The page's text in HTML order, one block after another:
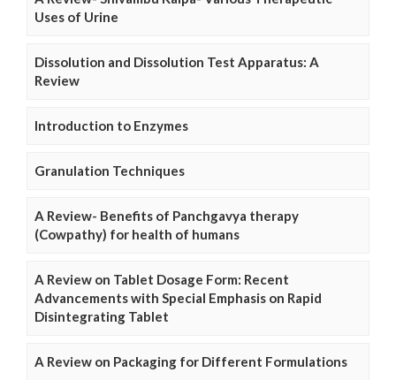
Uses of Urine
Dissolution and Dissolution Test Apparatus: A
Review
Introduction to Enzymes
Granulation Techniques
A Review- Benefits of Panchgavya therapy
(Cowpathy) for health of humans
A Review on Tablet Dosage Form: Recent
Advancements with Special Emphasis on Rapid
Disintegrating Tablet
A Review on Packaging for Different Formulations